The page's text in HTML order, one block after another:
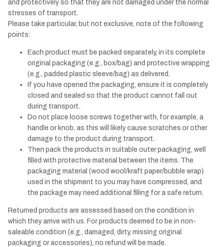
and protectively so that they are not damaged under the normal
stresses of transport.
Please take particular, but not exclusive, note of the following
points:
Each product must be packed separately, in its complete
original packaging (e.g., box/bag) and protective wrapping
(e.g., padded plastic sleeve/bag) as delivered.
If you have opened the packaging, ensure it is completely
closed and sealed so that the product cannot fall out
during transport.
Do not place loose screws together with, for example, a
handle or knob, as this will likely cause scratches or other
damage to the product during transport.
Then pack the products in suitable outer packaging, well
filled with protective material between the items. The
packaging material (wood wool/kraft paper/bubble wrap)
used in the shipment to you may have compressed, and
the package may need additional filling for a safe return.
Returned products are assessed based on the condition in
which they arrive with us. For products deemed to be in non-
saleable condition (e.g., damaged, dirty, missing original
packaging or accessories), no refund will be made.